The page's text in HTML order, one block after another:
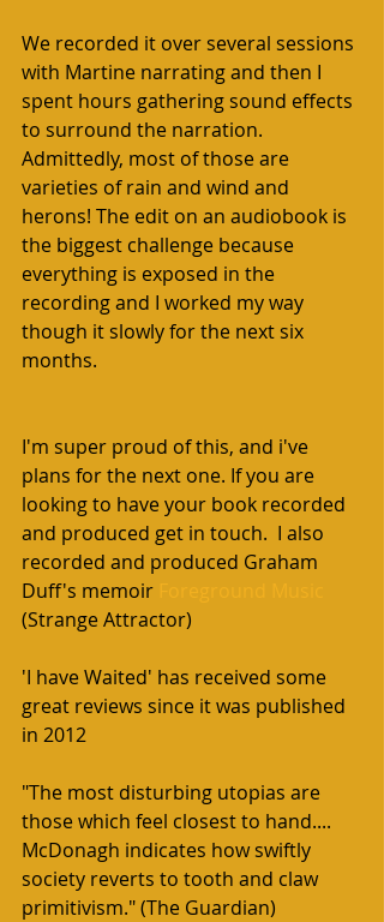
We recorded it over several sessions
with Martine narrating and then I
spent hours gathering sound effects
to surround the narration.
Admittedly, most of those are
varieties of rain and wind and
herons! The edit on an audiobook is
the biggest challenge because
everything is exposed in the
recording and I worked my way
though it slowly for the next six
months.
I'm super proud of this, and i've
plans for the next one. If you are
looking to have your book recorded
and produced get in touch.  I also
recorded and produced Graham
Duff's memoir
(Strange Attractor)
'I have Waited' has received some
great reviews since it was published
in 2012
"The most disturbing utopias are
those which feel closest to hand....
McDonagh indicates how swiftly
society reverts to tooth and claw
primitivism." (The Guardian)